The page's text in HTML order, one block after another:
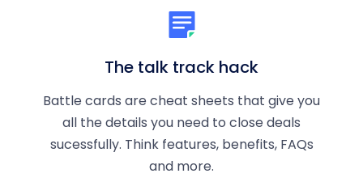
The talk track hack
Battle cards are cheat sheets that give you
all the details you need to close deals
sucessfully. Think features, benefits, FAQs
and more.